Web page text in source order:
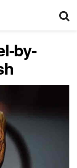
by-